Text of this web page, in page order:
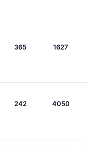
365 1627
242 4050